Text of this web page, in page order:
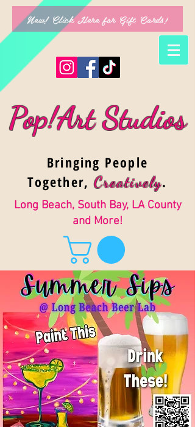
New! Click Here for Gift Cards!
Pop!Art Studios
Bringing People
Together,Creatively.
Long Beach, South Bay, LA County
and More!